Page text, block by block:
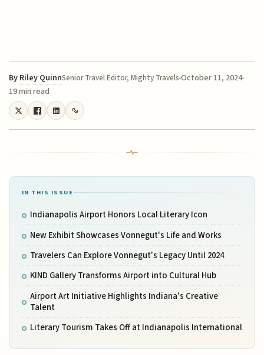
By Riley QuinnSenior Travel Editor, Mighty TravelsOctober 11, 2024
19 min read
IN THIS ISSUE
Indianapolis Airport Honors Local Literary Icon
New Exhibit Showcases Vonnegut's Life and Works
Travelers Can Explore Vonnegut's Legacy Until 2024
KIND Gallery Transforms Airport into Cultural Hub
Airport Art Initiative Highlights Indiana's Creative
Talent
Literary Tourism Takes Off at Indianapolis International